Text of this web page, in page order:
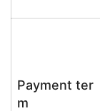
Payment ter
m